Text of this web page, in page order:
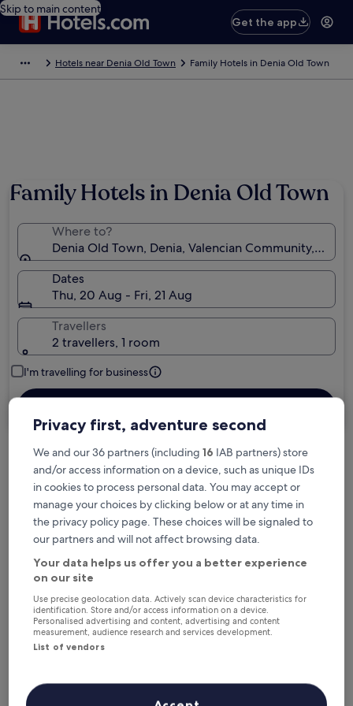
Skip to main content
Get the app
Hotels near Denia Old Town Family Hotels in Denia Old Town
Family Hotels in Denia Old Town
Where to?
Denia Old Town, Denia, Valencian Community, Spain
Dates
Thu, 20 Aug - Fri, 21 Aug
Travellers
2 travellers, 1 room
I'm travelling for business
Free cancellation options if plans change
Earn rewards on every night you stay
Save more with Member Prices
Check prices for these dates
6 Aug - 7 Aug
7 Aug - 8 Aug
Privacy first, adventure second
We and our 36 partners (including 16 IAB partners) store
and/or access information on a device, such as unique IDs
in cookies to process personal data. You may accept or
manage your choices by clicking below or at any time in
the privacy policy page. These choices will be signaled to
our partners and will not affect browsing data.
Your data helps us offer you a better experience
on our site
Use precise geolocation data. Actively scan device characteristics for
identification. Store and/or access information on a device.
Personalised advertising and content, advertising and content
measurement, audience research and services development.
List of vendors